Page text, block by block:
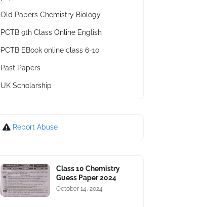
Old Papers Chemistry Biology
PCTB 9th Class Online English
PCTB EBook online class 6-10
Past Papers
UK Scholarship
Report Abuse
Class 10 Chemistry
Guess Paper 2024
October 14, 2024